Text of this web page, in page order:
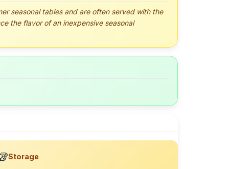
seasonal tables and are often served with the
the flavor of an inexpensive seasonal
Storage